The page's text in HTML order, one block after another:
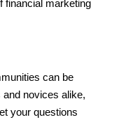
financial marketing
can be
novices alike,
your questions